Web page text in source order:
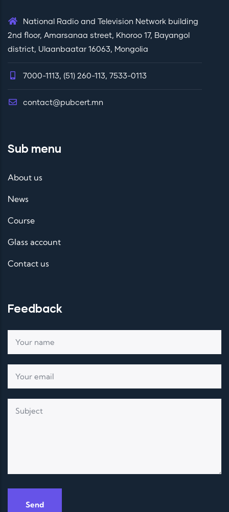
National Radio and Television Network building
2nd floor, Amarsanaa street, Khoroo 17, Bayangol
district, Ulaanbaatar 16063, Mongolia
7000-1113, (51) 260-113, 7533-0113
contact@pubcert.mn
Sub menu
About us
News
Course
Glass account
Contact us
Feedback